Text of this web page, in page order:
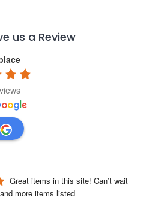
us a Review
Great items in this site! Can’t wait
more items listed